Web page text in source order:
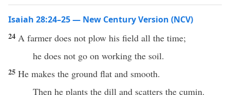
Isaiah 28:24–25 — New Century Version (NCV)
24 A farmer does not plow his field all the time;
he does not go on working the soil.
25 He makes the ground flat and smooth.
Then he plants the dill and scatters the cumin.